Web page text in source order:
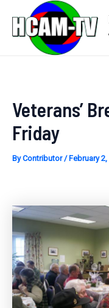
content
Veterans’
Friday
ByContributor/ February 2,